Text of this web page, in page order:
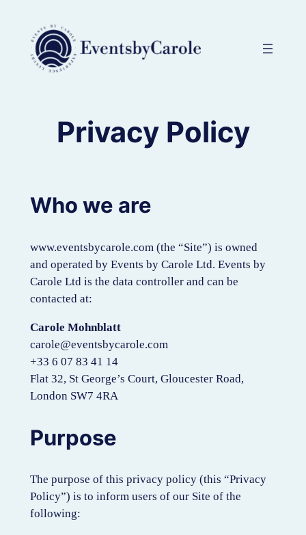
content
Privacy Policy
Who we are
www.eventsbycarole.com (the “Site”) is owned
and operated by Events by Carole Ltd. Events by
Carole Ltd is the data controller and can be
contacted at:
Carole Mohnblatt
carole@eventsbycarole.com
+33 6 07 83 41 14
Flat 32, St George’s Court, Gloucester Road,
London SW7 4RA
Purpose
The purpose of this privacy policy (this “Privacy
Policy”) is to inform users of our Site of the
following: